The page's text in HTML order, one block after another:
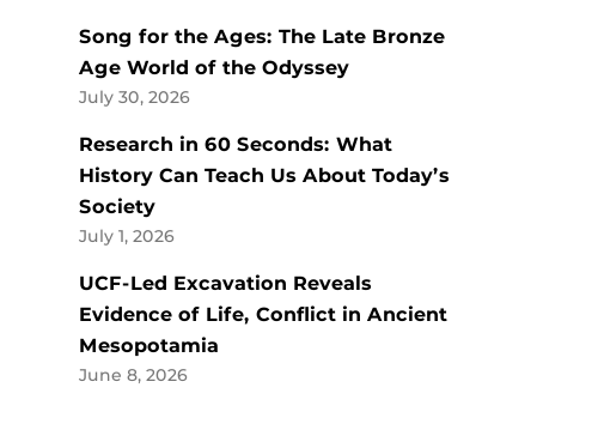
Song for the Ages: The Late Bronze
Age World of the Odyssey
July 30, 2026
Research in 60 Seconds: What
History Can Teach Us About Today’s
Society
July 1, 2026
UCF-Led Excavation Reveals
Evidence of Life, Conflict in Ancient
Mesopotamia
June 8, 2026